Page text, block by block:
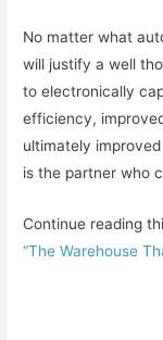
No matter what
will justify a well
to electronically
efficiency,
ultimately
is the partner who
Continue reading
“The Warehouse